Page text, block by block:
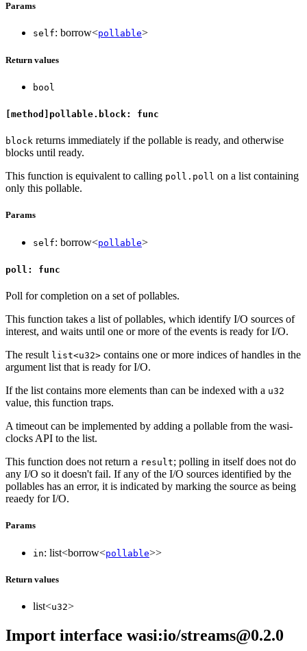
Params
self: borrow<pollable>
Return values
bool
[method]pollable.block: func
block returns immediately if the pollable is ready, and otherwise
blocks until ready.
This function is equivalent to calling poll.poll on a list containing
only this pollable.
Params
self: borrow<pollable>
poll: func
Poll for completion on a set of pollables.
This function takes a list of pollables, which identify I/O sources of
interest, and waits until one or more of the events is ready for I/O.
The result list<u32> contains one or more indices of handles in the
argument list that is ready for I/O.
If the list contains more elements than can be indexed with a u32
value, this function traps.
A timeout can be implemented by adding a pollable from the wasi-
clocks API to the list.
This function does not return a result; polling in itself does not do
any I/O so it doesn't fail. If any of the I/O sources identified by the
pollables has an error, it is indicated by marking the source as being
reaedy for I/O.
Params
in: list<borrow<pollable>>
Return values
list<u32>
Import interface wasi:io/streams@0.2.0